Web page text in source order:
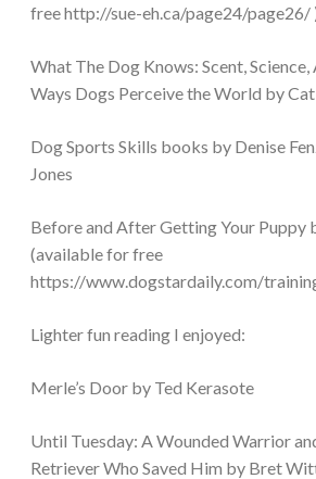
free http://sue-eh.ca/page24/page26/
What The Dog Knows: Scent,
Ways Dogs Perceive the World by
Dog Sports Skills books by Denise
Jones
Before and After Getting Your Puppy
(available for free
https://www.dogstardaily.com/
Lighter fun reading I enjoyed:
Merle’s Door by Ted Kerasote
Until Tuesday: A Wounded Warrior
Retriever Who Saved Him by Bret